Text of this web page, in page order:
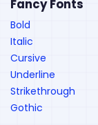
Fancy Fonts
Bold
Italic
Cursive
Underline
Strikethrough
Gothic